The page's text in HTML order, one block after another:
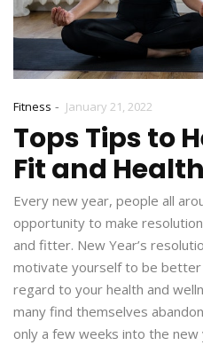
Fitness - January 21, 2022
Tops Tips to
Fit and
Every new year, people all
opportunity to make
and fitter. New Year’s
motivate yourself to be better
regard to your health and
many find themselves
only a few weeks into the